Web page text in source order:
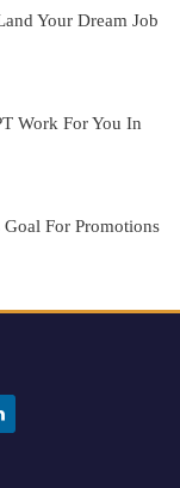
Your Dream Job
Work For You In
For Promotions